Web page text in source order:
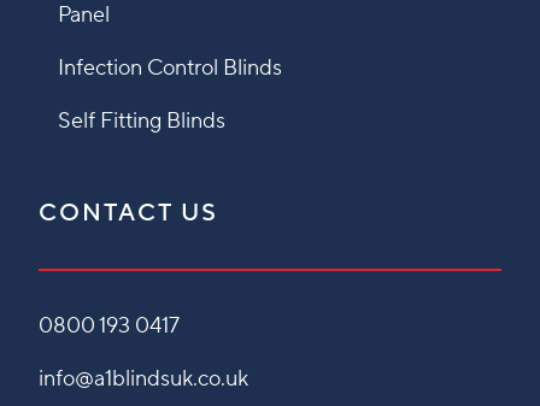
Panel
Infection Control Blinds
Self Fitting Blinds
CONTACT US
0800 193 0417
info@a1blindsuk.co.uk